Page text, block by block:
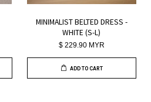
MINIMALIST BELTED DRESS -
WHITE (S-L)
$ 229.90 MYR
ADD TO CART